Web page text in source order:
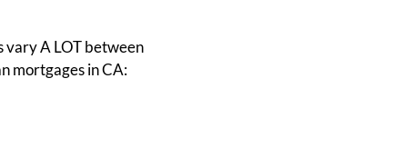
vary A LOT between
mortgages in CA: